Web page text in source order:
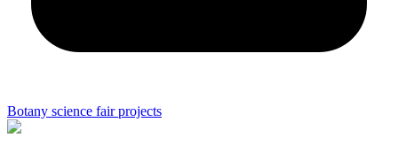
Botany science fair projects